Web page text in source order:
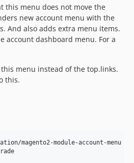
this menu does not move the
new account menu with the
And also adds extra menu items.
account dashboard menu. For a
menu instead of the top.links.
this.
magento2-module-account-menu